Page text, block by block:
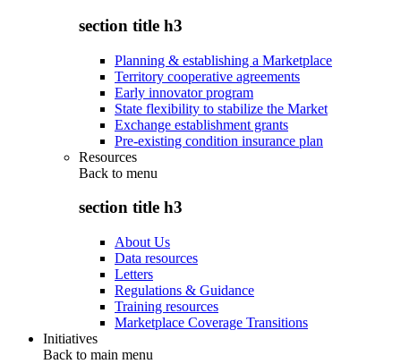
section title h3
Planning & establishing a Marketplace
Territory cooperative agreements
Early innovator program
State flexibility to stabilize the Market
Exchange establishment grants
Pre-existing condition insurance plan
Resources
Back to menu
section title h3
About Us
Data resources
Letters
Regulations & Guidance
Training resources
Marketplace Coverage Transitions
Initiatives
Back to main menu